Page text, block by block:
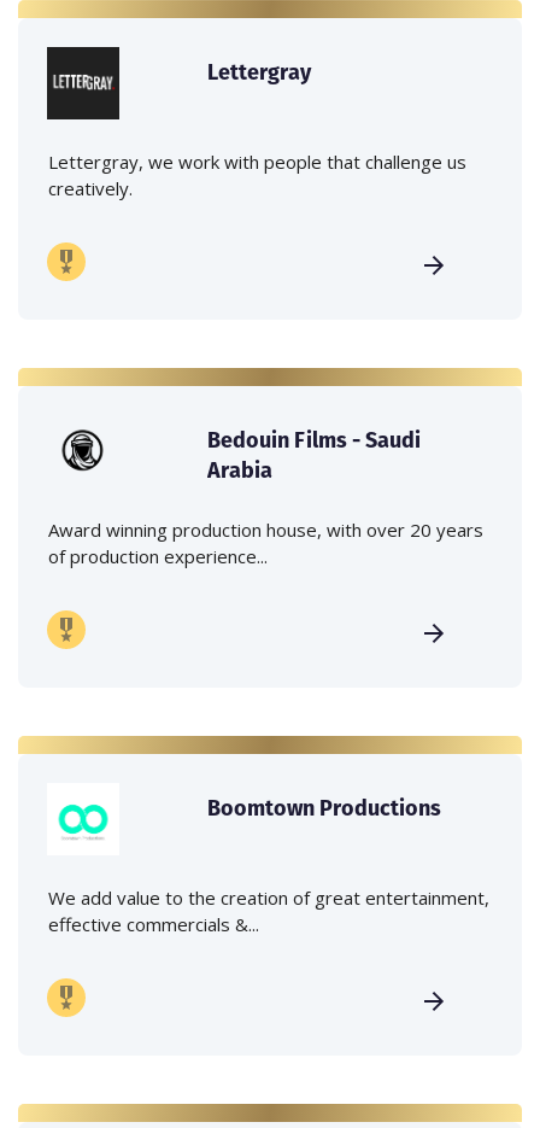
Lettergray
Lettergray, we work with people that challenge us
creatively.
Bedouin Films - Saudi
Arabia
Award winning production house, with over 20 years
of production experience...
Boomtown Productions
We add value to the creation of great entertainment,
effective commercials &...